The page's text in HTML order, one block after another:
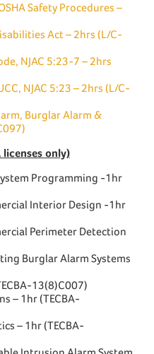
Safety Procedures –
Act – 2hrs (L/C-
NJAC 5:23-7 – 2hrs
NJAC 5:23 – 2hrs (L/C-
Burglar Alarm &
licenses only)
Programming -1hr
Interior Design -1hr
Perimeter Detection
Burglar Alarm Systems
13(8)C007)
– 1hr (TECBA-
– 1hr (TECBA-